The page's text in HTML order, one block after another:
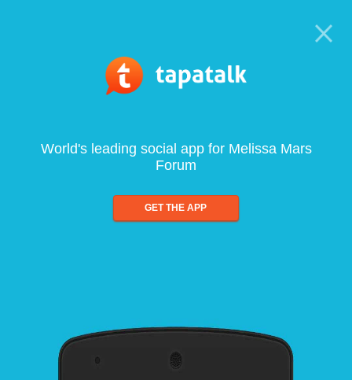
World's leading social app for Melissa Mars
Forum
GET THE APP